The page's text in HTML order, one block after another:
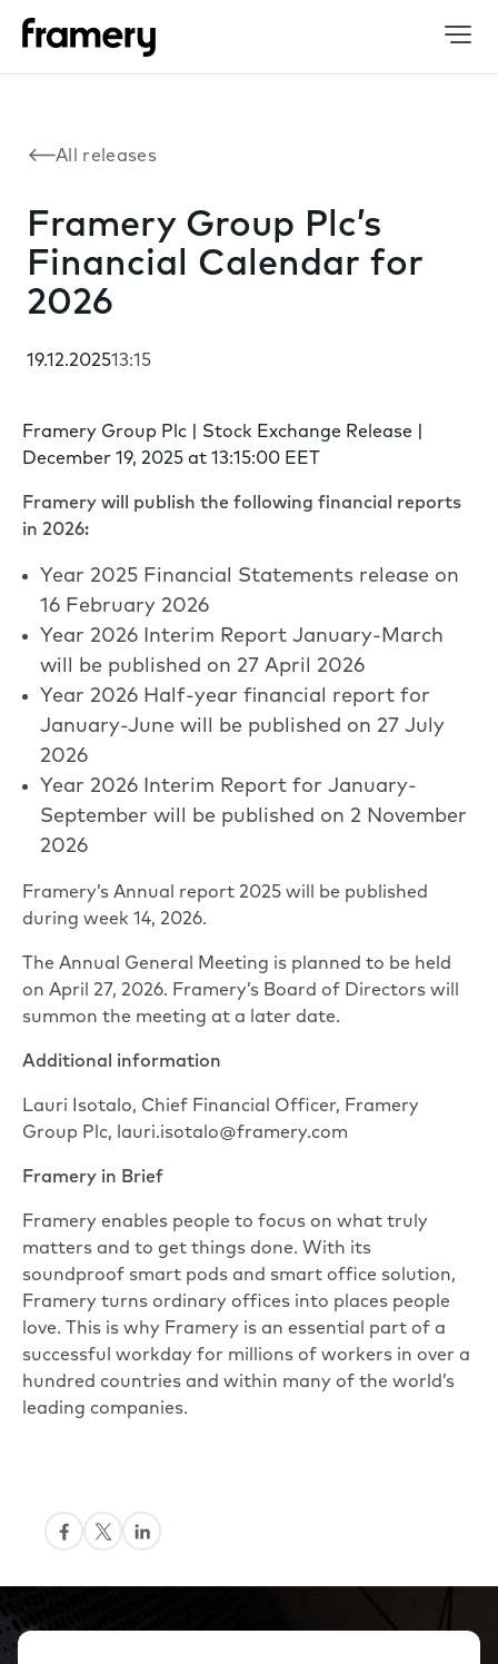
All releases
Framery Group Plc’s
Financial Calendar for
2026
19.12.202513:15
Framery Group Plc | Stock Exchange Release |
December 19, 2025 at 13:15:00 EET
Framery will publish the following financial reports
in 2026:
Year 2025 Financial Statements release on
16 February 2026
Year 2026 Interim Report January-March
will be published on 27 April 2026
Year 2026 Half-year financial report for
January-June will be published on 27 July
2026
Year 2026 Interim Report for January-
September will be published on 2 November
2026
Framery’s Annual report 2025 will be published
during week 14, 2026.
The Annual General Meeting is planned to be held
on April 27, 2026. Framery’s Board of Directors will
summon the meeting at a later date.
Additional information
Lauri Isotalo, Chief Financial Officer, Framery
Group Plc, lauri.isotalo@framery.com
Framery in Brief
Framery enables people to focus on what truly
matters and to get things done. With its
soundproof smart pods and smart office solution,
Framery turns ordinary offices into places people
love. This is why Framery is an essential part of a
successful workday for millions of workers in over a
hundred countries and within many of the world’s
leading companies.